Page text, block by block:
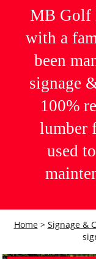
MB Golf
with a
been
signage
100%
lumber
used
Home> Signage &